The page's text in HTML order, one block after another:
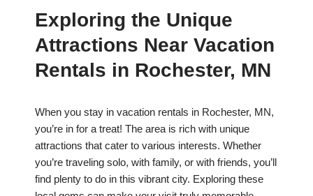
Exploring the Unique
Attractions Near Vacation
Rentals in Rochester, MN
When you stay in vacation rentals in Rochester, MN,
you’re in for a treat! The area is rich with unique
attractions that cater to various interests. Whether
you’re traveling solo, with family, or with friends, you’ll
find plenty to do in this vibrant city. Exploring these